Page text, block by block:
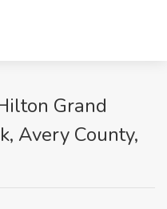
Grand
Avery County,